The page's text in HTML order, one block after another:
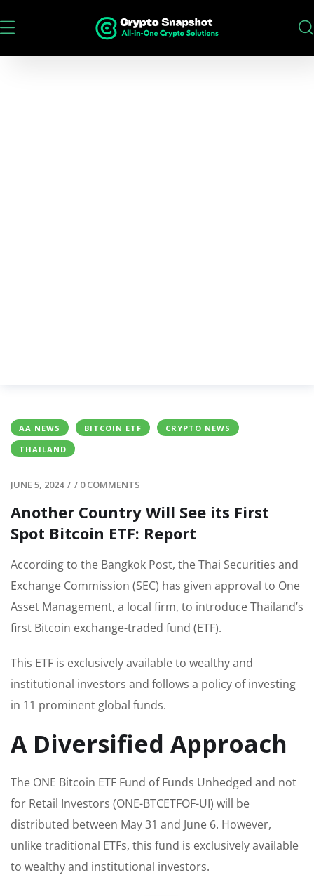
AA NEWS BITCOIN ETF
CRYPTO NEWS
THAILAND
JUNE 5, 2024 / / 0 COMMENTS
Another Country Will See its First
Spot Bitcoin ETF: Report
According to the Bangkok Post, the Thai Securities and
Exchange Commission (SEC) has given approval to One
Asset Management, a local firm, to introduce Thailand’s
first Bitcoin exchange-traded fund (ETF).
This ETF is exclusively available to wealthy and
institutional investors and follows a policy of investing
in 11 prominent global funds.
A Diversified Approach
The ONE Bitcoin ETF Fund of Funds Unhedged and not
for Retail Investors (ONE-BTCETFOF-UI) will be
distributed between May 31 and June 6. However,
unlike traditional ETFs, this fund is exclusively available
to wealthy and institutional investors.